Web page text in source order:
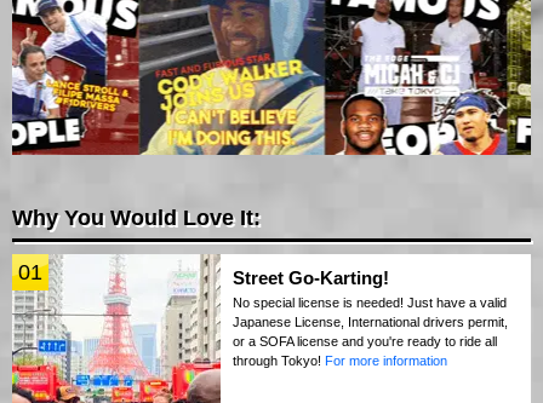
Why You Would Love It:
01 Street Go-Karting!
No special license is needed! Just have a valid
Japanese License, International drivers permit,
or a SOFA license and you're ready to ride all
through Tokyo! For more information